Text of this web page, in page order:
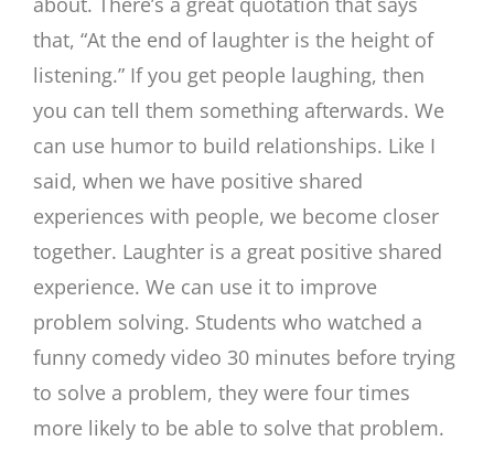
that, “At the end of laughter is the height of
listening.” If you get people laughing, then
you can tell them something afterwards. We
can use humor to build relationships. Like I
said, when we have positive shared
experiences with people, we become closer
together. Laughter is a great positive shared
experience. We can use it to improve
problem solving. Students who watched a
funny comedy video 30 minutes before trying
to solve a problem, they were four times
more likely to be able to solve that problem.